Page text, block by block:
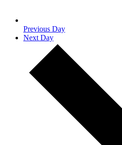
Previous Day
Next Day